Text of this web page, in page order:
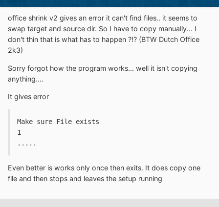
office shrink v2 gives an error it can't find files.. it seems to
swap target and source dir. So I have to copy manually... I
don't thin that is what has to happen ?!? (BTW Dutch Office
2k3)
Sorry forgot how the program works... well it isn't copying
anything....
It gives error
Make sure File exists
1
.....
Even better is works only once then exits. It does copy one
file and then stops and leaves the setup running